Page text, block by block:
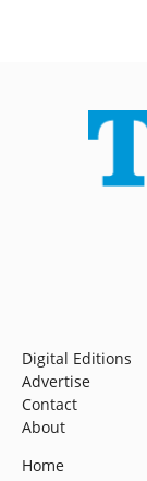
Digital Editions
Advertise
Contact
About
Home